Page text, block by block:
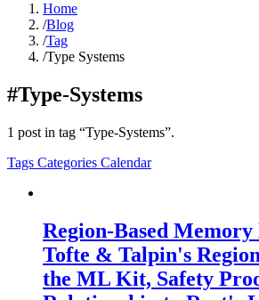
Home
/Blog
/Tag
/Type Systems
#Type-Systems
1 post in tag “Type-Systems”.
Tags Categories Calendar
Region-Based
Tofte & Talpin's
the ML Kit, Safety